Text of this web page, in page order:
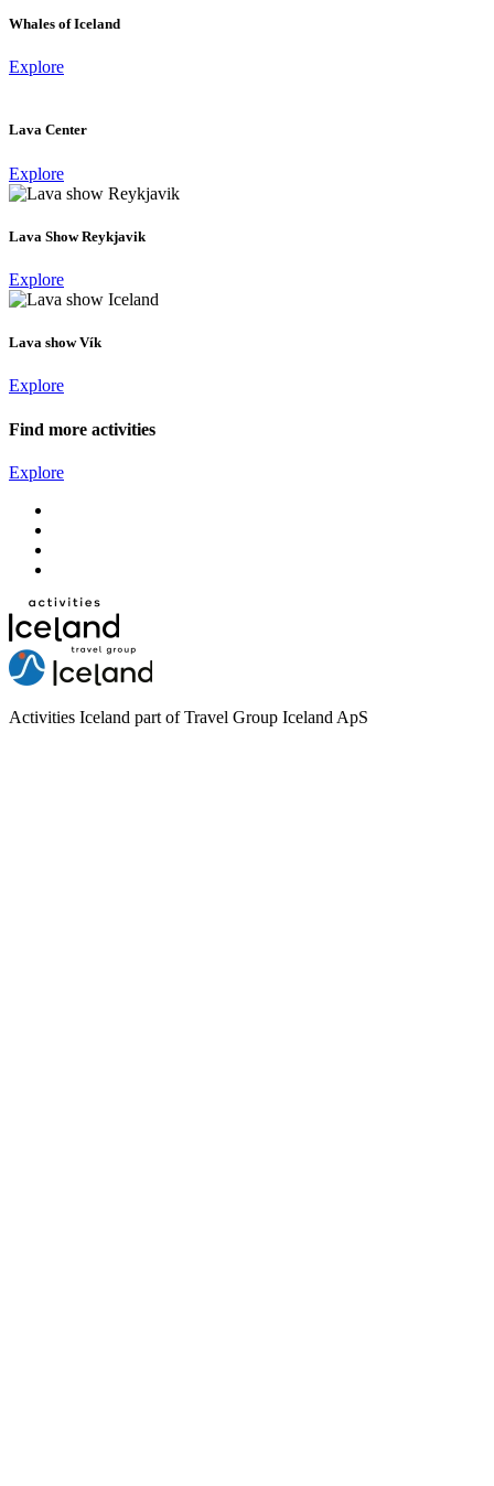
Whales of Iceland
Explore
Lava Center
Explore
Lava Show Reykjavik
Explore
Lava show Vík
Explore
Find more activities
Explore
Activities Iceland part of Travel Group Iceland ApS